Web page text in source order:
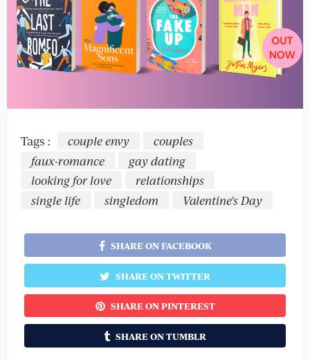
Tags : couple envy
couples
faux-romance
gay dating
looking for love
relationships
single life
singledom Valentine's Day
SHARE ON FACEBOOK
SHARE ON TWITTER
SHARE ON PINTEREST
SHARE ON TUMBLR